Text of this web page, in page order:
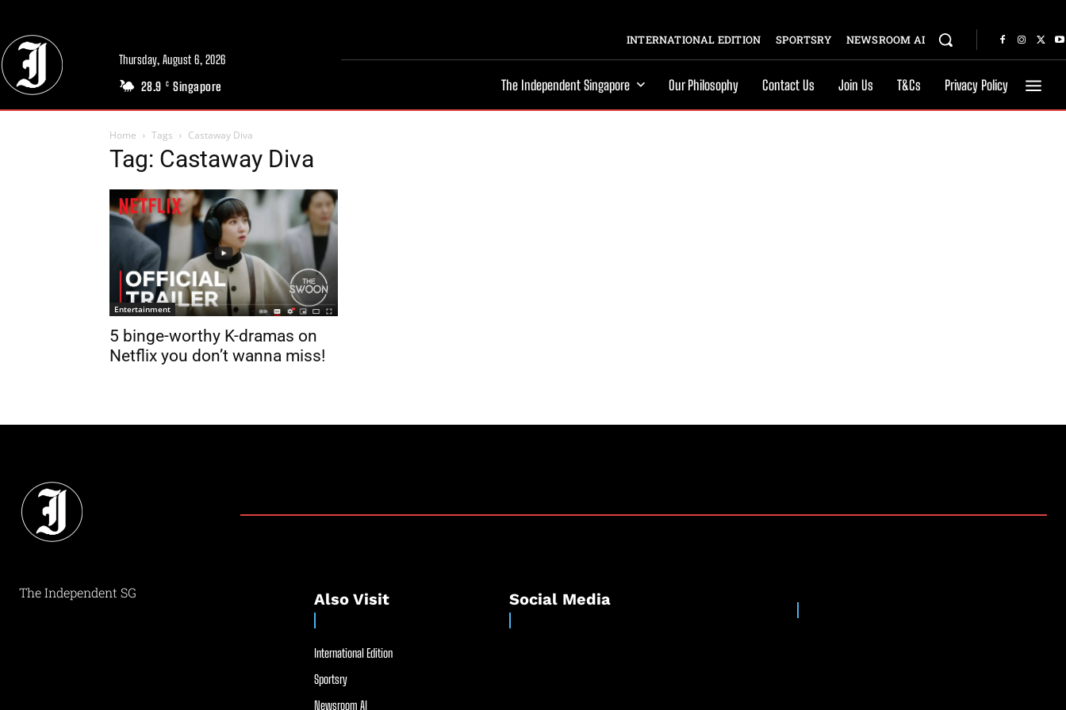
Thursday, August 6, 2026
28.9 C Singapore
INTERNATIONAL EDITION SPORTSRY NEWSROOM AI
The Independent Singapore Our Philosophy Contact Us Join Us T&Cs Privacy Policy
Home Tags Castaway Diva
Tag: Castaway Diva
Entertainment
5 binge-worthy K-dramas on
Netflix you don’t wanna miss!
The Independent SG Also Visit
International Edition
Sportsry
Newsroom AI
Social Media